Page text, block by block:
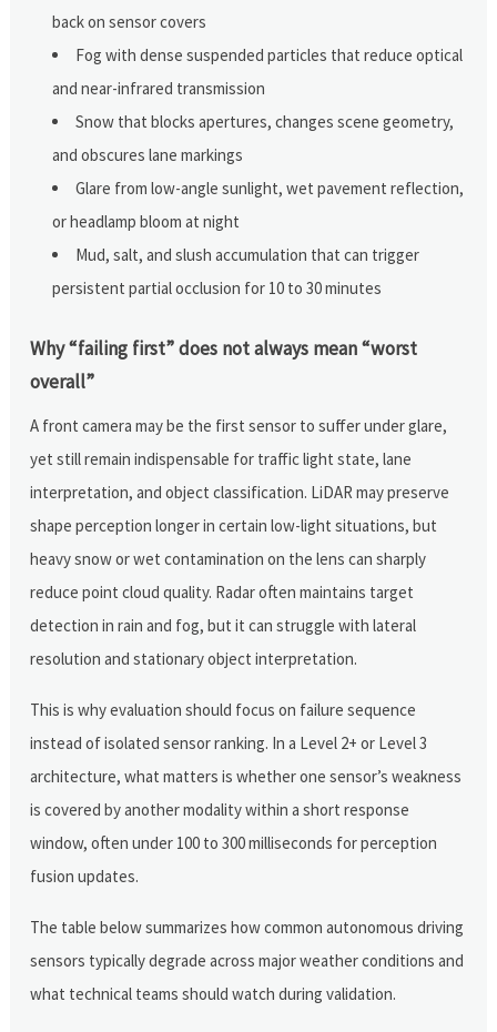
back on sensor covers
Fog with dense suspended particles that reduce optical
and near-infrared transmission
Snow that blocks apertures, changes scene geometry,
and obscures lane markings
Glare from low-angle sunlight, wet pavement reflection,
or headlamp bloom at night
Mud, salt, and slush accumulation that can trigger
persistent partial occlusion for 10 to 30 minutes
Why “failing first” does not always mean “worst
overall”
A front camera may be the first sensor to suffer under glare,
yet still remain indispensable for traffic light state, lane
interpretation, and object classification. LiDAR may preserve
shape perception longer in certain low-light situations, but
heavy snow or wet contamination on the lens can sharply
reduce point cloud quality. Radar often maintains target
detection in rain and fog, but it can struggle with lateral
resolution and stationary object interpretation.
This is why evaluation should focus on failure sequence
instead of isolated sensor ranking. In a Level 2+ or Level 3
architecture, what matters is whether one sensor’s weakness
is covered by another modality within a short response
window, often under 100 to 300 milliseconds for perception
fusion updates.
The table below summarizes how common autonomous driving
sensors typically degrade across major weather conditions and
what technical teams should watch during validation.